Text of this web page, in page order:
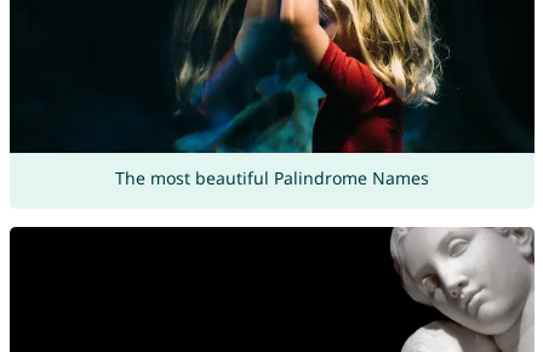
The most beautiful Palindrome Names